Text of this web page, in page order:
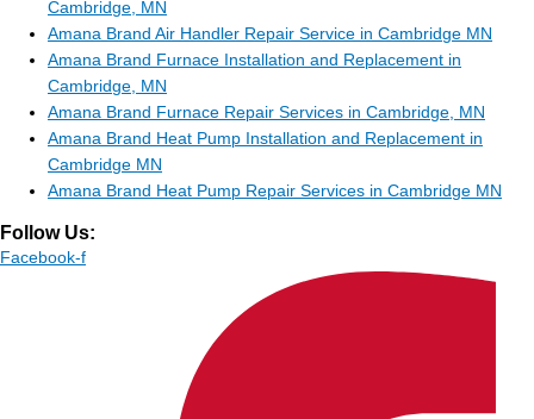
Cambridge, MN
Amana Brand Air Handler Repair Service in Cambridge MN
Amana Brand Furnace Installation and Replacement in
Cambridge, MN
Amana Brand Furnace Repair Services in Cambridge, MN
Amana Brand Heat Pump Installation and Replacement in
Cambridge MN
Amana Brand Heat Pump Repair Services in Cambridge MN
Follow Us:
Facebook-f